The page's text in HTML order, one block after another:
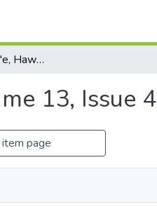
Garden Island (Lihu'e, Hawaii). Volume 13, Issue 42, 1917-10-16.
13, Issue
page